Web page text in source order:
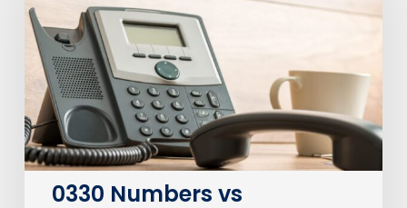
Geographic
Numbers:
Which
Are
Best
for
Your
Business?
0330 Numbers vs